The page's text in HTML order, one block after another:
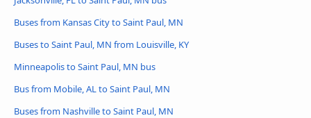
Buses from Kansas City to Saint Paul, MN
Buses to Saint Paul, MN from Louisville, KY
Minneapolis to Saint Paul, MN bus
Bus from Mobile, AL to Saint Paul, MN
Buses from Nashville to Saint Paul, MN